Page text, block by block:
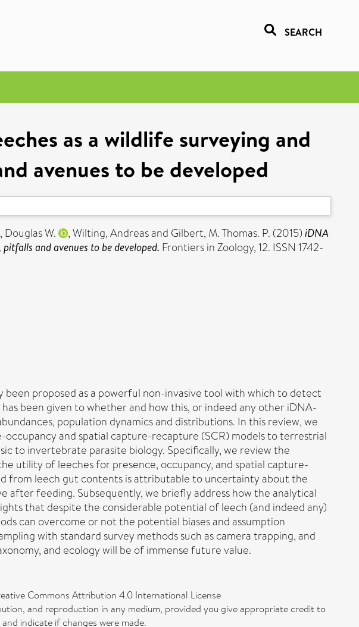
SEARCH
as a wildlife surveying and
avenues to be developed
Douglas W. ,Wilting, Andreasand Gilbert, M. Thomas. P. (2015) iDNA
and avenues to be developed. Frontiers in Zoology, 12. ISSN 1742-
proposed as a powerful non-invasive tool with which to detect
been given to whether and how this, or indeed any other iDNA-
population dynamics and distributions. In this review, we
and spatial capture-recapture (SCR) models to terrestrial
to invertebrate parasite biology. Specifically, we review the
utility of leeches for presence, occupancy, and spatial capture-
from leech gut contents is attributable to uncertainty about the
after feeding. Subsequently, we briefly address how the analytical
that despite the considerable potential of leech (and indeed any)
can overcome or not the potential biases and assumption
with standard survey methods such as camera trapping, and
and ecology will be of immense future value.
Commons Attribution 4.0 International License
and reproduction in any medium, provided you give appropriate credit to
indicate if changes were made.